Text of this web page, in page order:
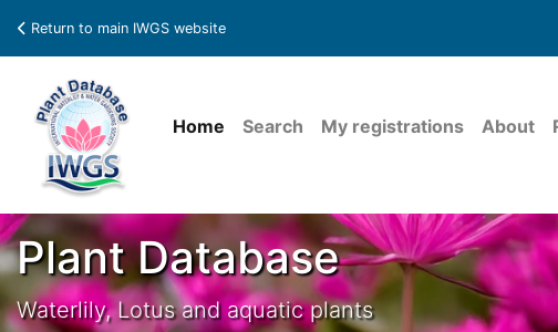
Return to main IWGS website
Home Search My registrations About
Plant Database
Waterlily, Lotus and aquatic plants